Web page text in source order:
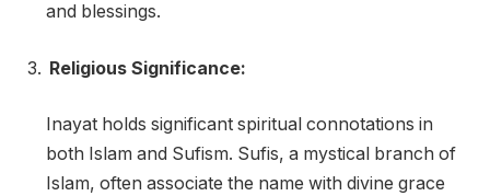
and blessings.
Religious Significance:
Inayat holds significant spiritual connotations in
both Islam and Sufism. Sufis, a mystical branch of
Islam, often associate the name with divine grace